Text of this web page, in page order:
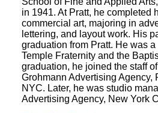
in 1941. At Pratt, he completed
commercial art, majoring in
lettering, and layout work. His
graduation from Pratt. He was
Temple Fraternity and the
graduation, he joined the staff
Grohmann Advertising Agency,
NYC. Later, he was studio
Advertising Agency, New York